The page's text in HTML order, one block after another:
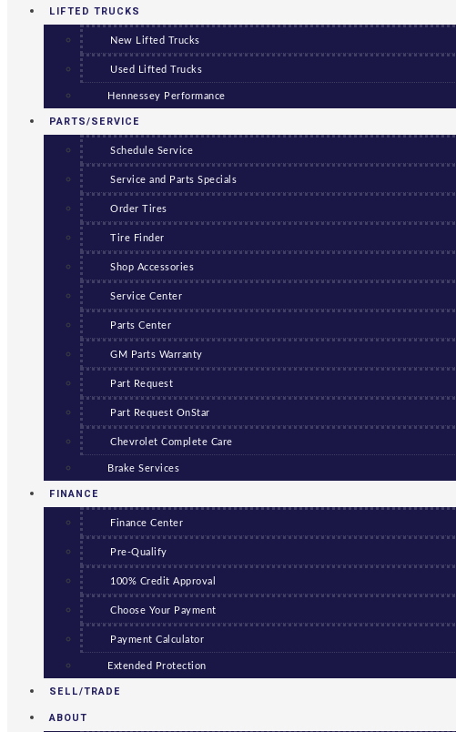
LIFTED TRUCKS
New Lifted Trucks
Used Lifted Trucks
Hennessey Performance
PARTS/SERVICE
Schedule Service
Service and Parts Specials
Order Tires
Tire Finder
Shop Accessories
Service Center
Parts Center
GM Parts Warranty
Part Request
Part Request OnStar
Chevrolet Complete Care
Brake Services
FINANCE
Finance Center
Pre-Qualify
100% Credit Approval
Choose Your Payment
Payment Calculator
Extended Protection
SELL/TRADE
ABOUT